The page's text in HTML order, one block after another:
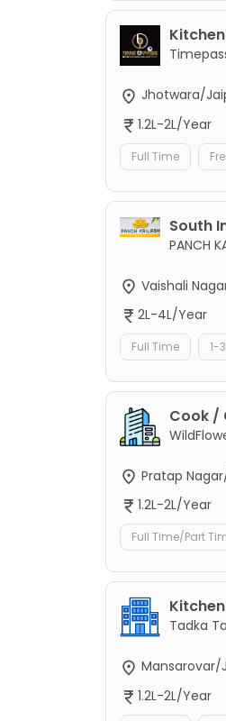
Jhotwara/
1.2L-2L/Year
Full Time
South
PANCH
Vaishali
2L-4L/Year
Full Time 1-
Cook /
Pratap
1.2L-2L/Year
Full Time/Part
Tadka
Mansarovar/
1.2L-2L/Year